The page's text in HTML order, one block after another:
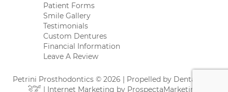
Patient Forms
Smile Gallery
Testimonials
Custom Dentures
Financial Information
Leave A Review
Petrini Prosthodontics © 2026 | Propelled by DentalCMO
| Internet Marketing by ProspectaMarketing